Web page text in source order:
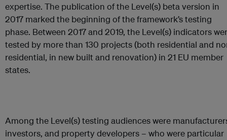
expertise. The publication of the Level(s) beta version in
2017 marked the beginning of the framework’s testing
phase. Between 2017 and 2019, the Level(s) indicators
tested by more than 130 projects (both residential and
residential, in new built and renovation) in 21 EU member
states.
Among the Level(s) testing audiences were
investors, and property developers – who were particular